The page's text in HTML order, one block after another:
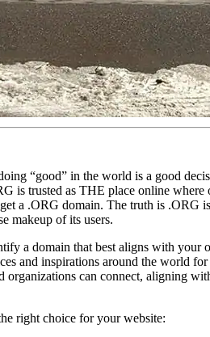
“good” in the world is a good
is trusted as THE place online where
a .ORG domain. The truth is .ORG
makeup of its users.
a domain that best aligns with your
and inspirations around the world
can connect, aligning
right choice for your website: